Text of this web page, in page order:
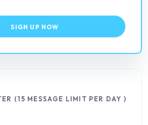
SIGN UP NOW
(15 MESSAGE LIMIT PER DAY )